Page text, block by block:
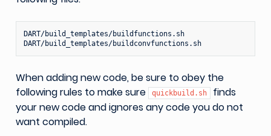
DART/build_templates/buildfunctions.sh
DART/build_templates/buildconvfunctions.sh
When adding new code, be sure to obey the
following rules to make sure
quickbuild.sh
finds
your new code and ignores any code you do not
want compiled.